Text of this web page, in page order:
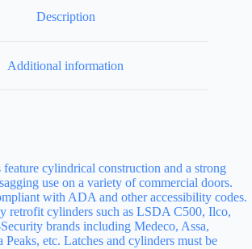
Description
Additional information
feature cylindrical construction and a strong
use on a variety of commercial doors.
with ADA and other accessibility codes.
retrofit cylinders such as LSDA C500, Ilco,
brands including Medeco, Assa,
Peaks, etc. Latches and cylinders must be